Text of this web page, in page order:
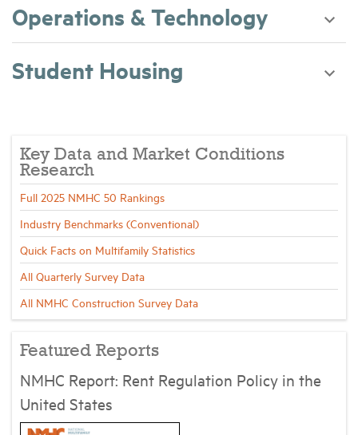
Operations & Technology
Student Housing
Key Data and Market Conditions
Research
Full 2025 NMHC 50 Rankings
Industry Benchmarks (Conventional)
Quick Facts on Multifamily Statistics
All Quarterly Survey Data
All NMHC Construction Survey Data
Featured Reports
NMHC Report: Rent Regulation Policy in the
United States